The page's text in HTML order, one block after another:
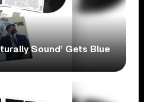
Sound’ Gets Blue